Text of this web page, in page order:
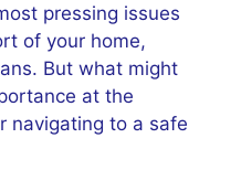
pressing issues
of your home,
But what might
at the
navigating to a safe